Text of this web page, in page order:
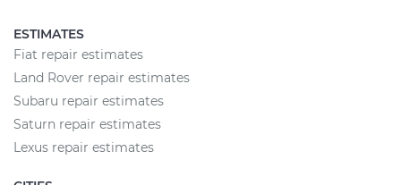
ESTIMATES
Fiat repair estimates
Land Rover repair estimates
Subaru repair estimates
Saturn repair estimates
Lexus repair estimates